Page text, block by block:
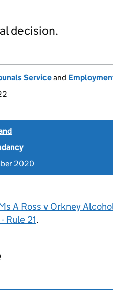
decision.
Serviceand
2020
A Ross v Orkney
Rule 21.